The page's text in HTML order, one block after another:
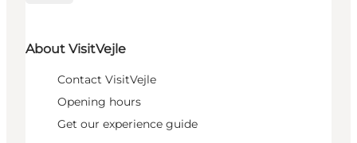
About VisitVejle
Contact VisitVejle
Opening hours
Get our experience guide